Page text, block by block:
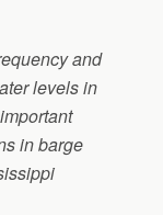
and
levels in
in barge